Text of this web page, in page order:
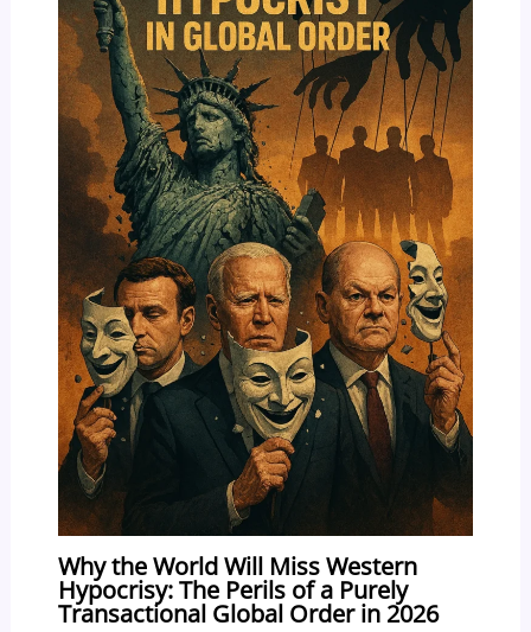
Why the World Will Miss Western
Hypocrisy: The Perils of a Purely
Transactional Global Order in 2026